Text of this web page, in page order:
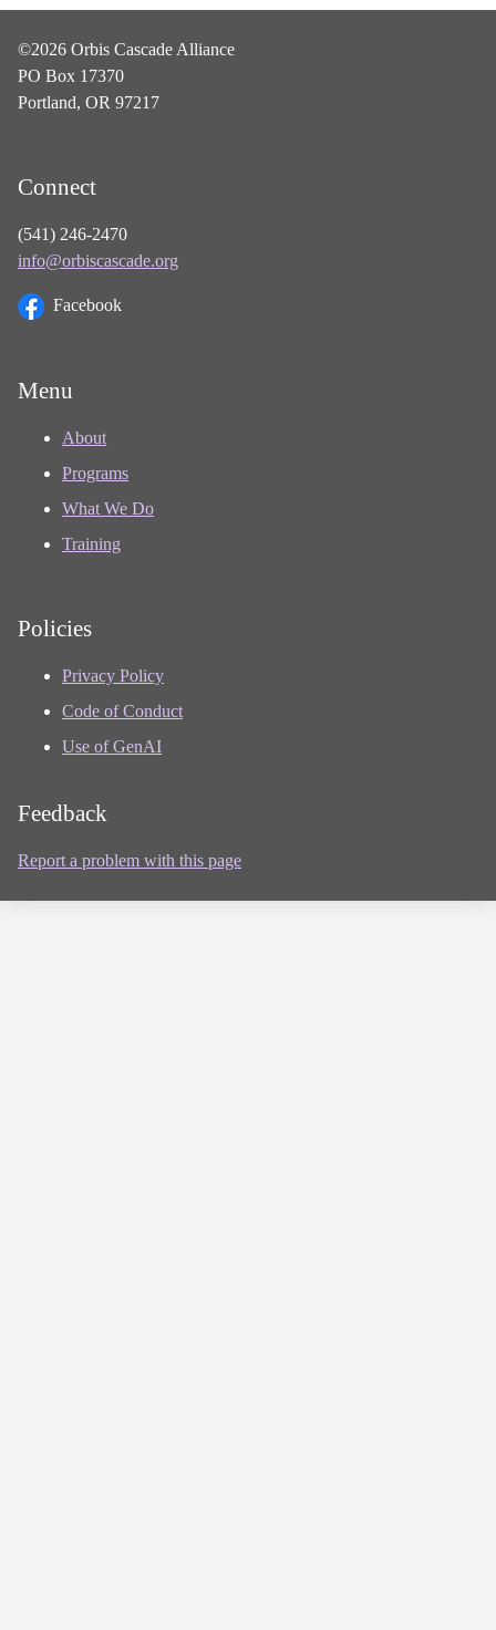
©2026 Orbis Cascade Alliance
PO Box 17370
Portland, OR 97217
Connect
(541) 246-2470
info@orbiscascade.org
Facebook
Menu
About
Programs
What We Do
Training
Policies
Privacy Policy
Code of Conduct
Use of GenAI
Feedback
Report a problem with this page